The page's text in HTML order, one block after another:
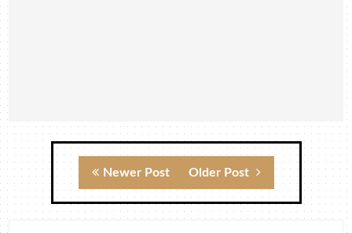
Newer Post Older Post